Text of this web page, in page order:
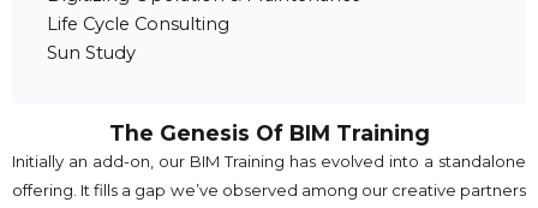
Life Cycle Consulting
Sun Study
The Genesis Of BIM Training
Initially an add-on, our BIM Training has evolved into a standalone
offering. It fills a gap we’ve observed among our creative partners